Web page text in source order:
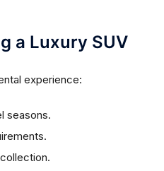
a Luxury SUV
experience:
seasons.